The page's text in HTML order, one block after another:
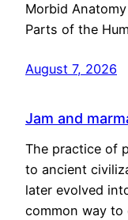
Morbid
Parts of the
August 7, 2026
Jam and
The practice of
to ancient
later evolved
common way